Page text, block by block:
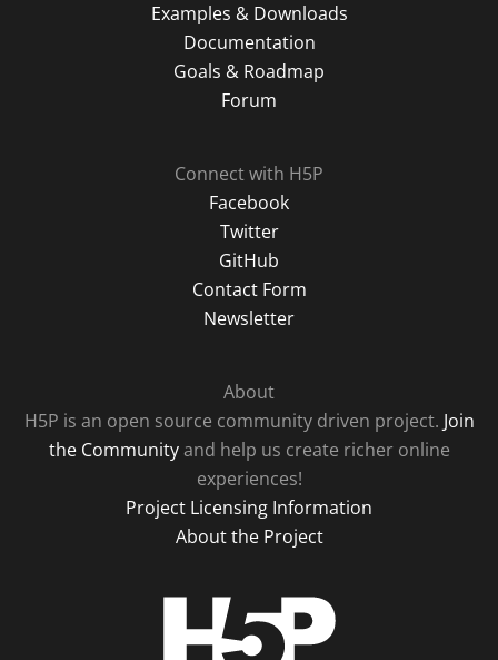
Examples & Downloads
Documentation
Goals & Roadmap
Forum
Connect with H5P
Facebook
Twitter
GitHub
Contact Form
Newsletter
About
H5P is an open source community driven project. Join
the Communityand help us create richer online
experiences!
Project Licensing Information
About the Project